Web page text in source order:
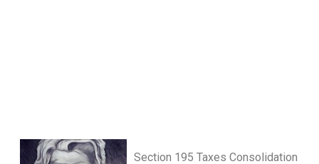
Section 195 Taxes Consolidation